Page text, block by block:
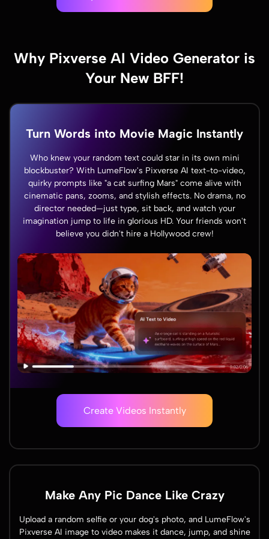
Why Pixverse AI Video Generator is
Your New BFF!
Turn Words into Movie Magic Instantly
Who knew your random text could star in its own mini
blockbuster? With LumeFlow's Pixverse AI text-to-video,
quirky prompts like "a cat surfing Mars" come alive with
cinematic pans, zooms, and stylish effects. No drama, no
director needed—just type, sit back, and watch your
imagination jump to life in glorious HD. Your friends won't
believe you didn't hire a Hollywood crew!
Create Videos Instantly
Make Any Pic Dance Like Crazy
Upload a random selfie or your dog's photo, and LumeFlow's
Pixverse AI image to video makes it dance, jump, and shine